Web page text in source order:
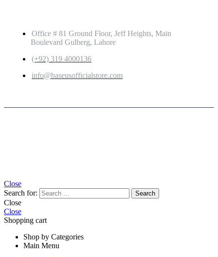
Office # 81 Ground Floor, Jeff Heights, Main
Boulevard Gulberg, Lahore
(+92) 319 4000136
info@baseusofficialstore.com
Close
Search for:
Close
Close
Shopping cart
Shop by Categories
Main Menu